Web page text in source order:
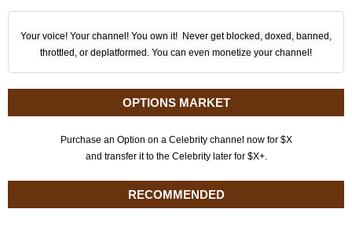
Your voice! Your channel! You own it! Never get blocked, doxed, banned,
throttled, or deplatformed. You can even monetize your channel!
OPTIONS MARKET
Purchase an Option on a Celebrity channel now for $X
and transfer it to the Celebrity later for $X+.
RECOMMENDED